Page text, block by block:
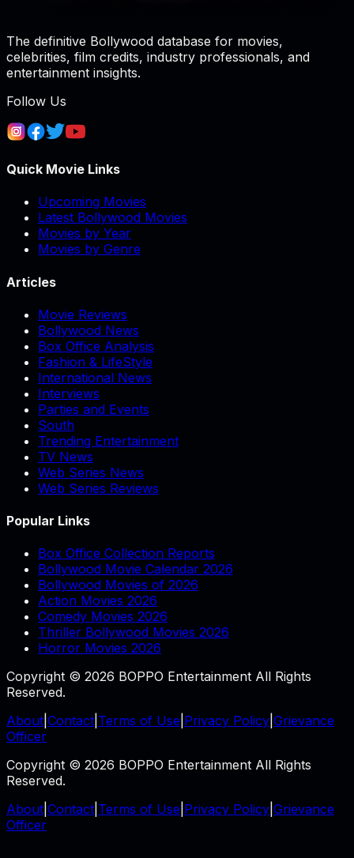
The definitive Bollywood database for movies,
celebrities, film credits, industry professionals, and
entertainment insights.
Follow Us
Quick Movie Links
Upcoming Movies
Latest Bollywood Movies
Movies by Year
Movies by Genre
Articles
Movie Reviews
Bollywood News
Box Office Analysis
Fashion & LifeStyle
International News
Interviews
Parties and Events
South
Trending Entertainment
TV News
Web Series News
Web Series Reviews
Popular Links
Box Office Collection Reports
Bollywood Movie Calendar 2026
Bollywood Movies of 2026
Action Movies 2026
Comedy Movies 2026
Thriller Bollywood Movies 2026
Horror Movies 2026
Copyright © 2026 BOPPO Entertainment All Rights
Reserved.
About Contact Terms of Use Privacy Policy Grievance
Officer
Copyright © 2026 BOPPO Entertainment All Rights
Reserved.
About Contact Terms of Use Privacy Policy Grievance
Officer